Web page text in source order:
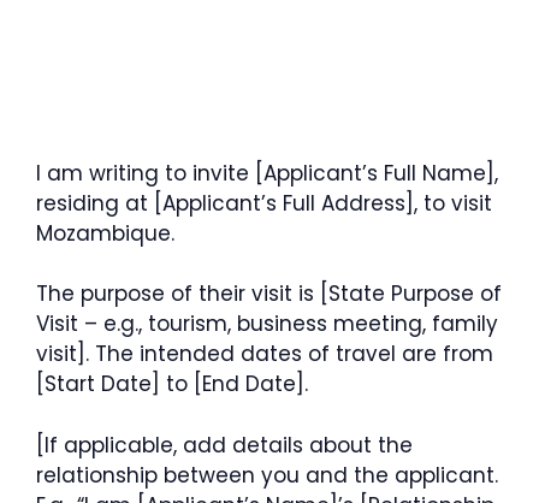
I am writing to invite [Applicant’s Full Name],
residing at [Applicant’s Full Address], to visit
Mozambique.
The purpose of their visit is [State Purpose of
Visit – e.g., tourism, business meeting, family
visit]. The intended dates of travel are from
[Start Date] to [End Date].
[If applicable, add details about the
relationship between you and the applicant.